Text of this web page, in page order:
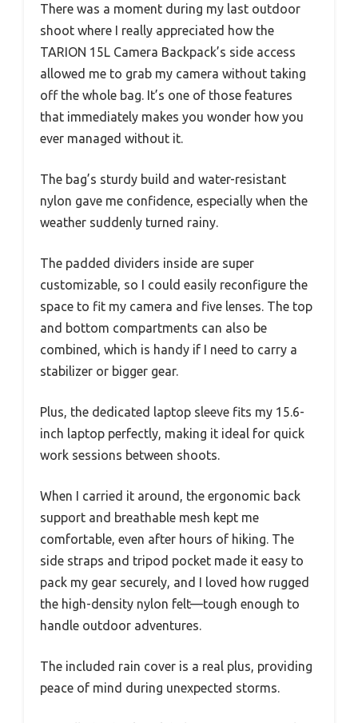
There was a moment during my last outdoor
shoot where I really appreciated how the
TARION 15L Camera Backpack’s side access
allowed me to grab my camera without taking
off the whole bag. It’s one of those features
that immediately makes you wonder how you
ever managed without it.
The bag’s sturdy build and water-resistant
nylon gave me confidence, especially when the
weather suddenly turned rainy.
The padded dividers inside are super
customizable, so I could easily reconfigure the
space to fit my camera and five lenses. The top
and bottom compartments can also be
combined, which is handy if I need to carry a
stabilizer or bigger gear.
Plus, the dedicated laptop sleeve fits my 15.6-
inch laptop perfectly, making it ideal for quick
work sessions between shoots.
When I carried it around, the ergonomic back
support and breathable mesh kept me
comfortable, even after hours of hiking. The
side straps and tripod pocket made it easy to
pack my gear securely, and I loved how rugged
the high-density nylon felt—tough enough to
handle outdoor adventures.
The included rain cover is a real plus, providing
peace of mind during unexpected storms.